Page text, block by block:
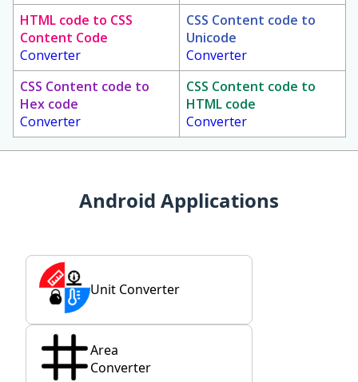
HTML code to CSS
Content Code
Converter
CSS Content code to
Unicode
Converter
CSS Content code to
Hex code
Converter
CSS Content code to
HTML code
Converter
Android Applications
Unit Converter
Area
Converter